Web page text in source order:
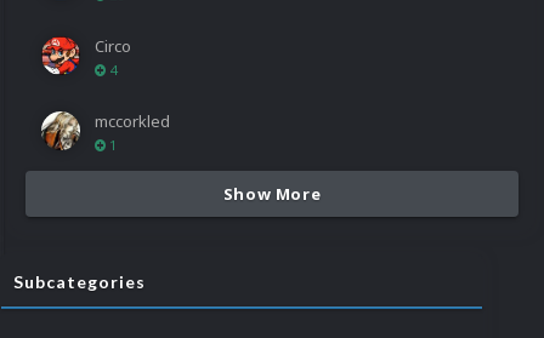
Circo
4
mccorkled
1
Show More
Subcategories